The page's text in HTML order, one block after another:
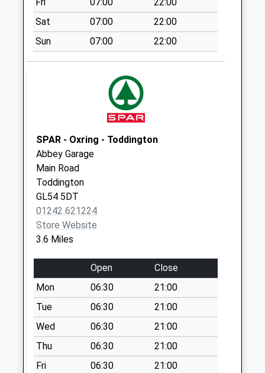
Saturday Last
Collection:07:00
Langley Road
No More
Greet
No More
Collections Today
Weekday Last
Collection:09:00
Saturday Last
Collection:07:00
No More
Collections Today
Weekday Last
Collection:09:00
Saturday Last
Collection:07:00
Barnmeadow
No More
Sat
07:00
22:00
Sun
07:00 22:00
SPAR - Oxring - Toddington
Abbey Garage
Main Road
Toddington
GL54 5DT
01242 621224
Store Website
3.6 Miles
Open
Close
Mon
06:30
21:00
Tue
06:30
21:00
Wed
06:30
21:00
Thu
06:30
21:00
Fri
06:30
21:00